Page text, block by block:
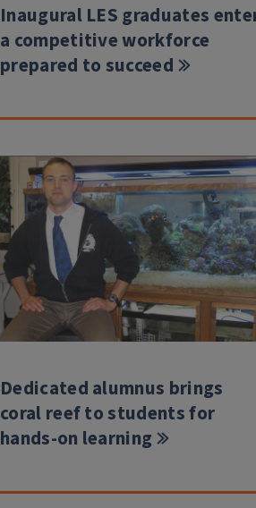
Inaugural LES graduates
a competitive workforce
prepared to succeed
Dedicated alumnus brings
coral reef to students for
hands-on learning